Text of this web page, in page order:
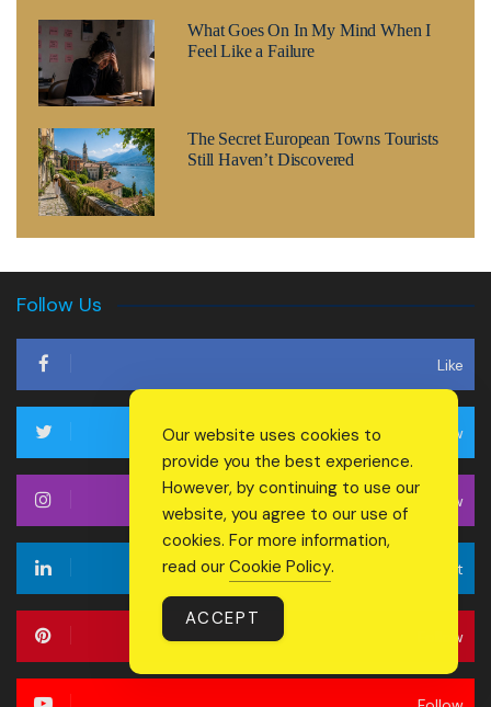
What Goes On In My Mind When I
Feel Like a Failure
The Secret European Towns Tourists
Still Haven’t Discovered
Follow Us
Like
Follow
Follow
Connect
Follow
Our website uses cookies to
provide you the best experience.
However, by continuing to use our
website, you agree to our use of
cookies. For more information,
read our Cookie Policy.
ACCEPT